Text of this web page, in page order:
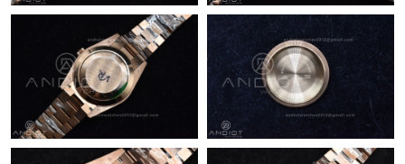
Just Sold: Yara from Sacramento on Jul 24, 2026 at 8:36 AM.
Just Sold: Nate from Kansas City on Jun 26, 2026 at 9:54 PM.
Just Sold: Kyle from Atlanta on Jun 06, 2026 at 6:14 PM.